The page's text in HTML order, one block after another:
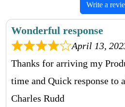
Write a
Wonderful response
April 13,
Thanks for arriving my
time and Quick response to
Charles Rudd